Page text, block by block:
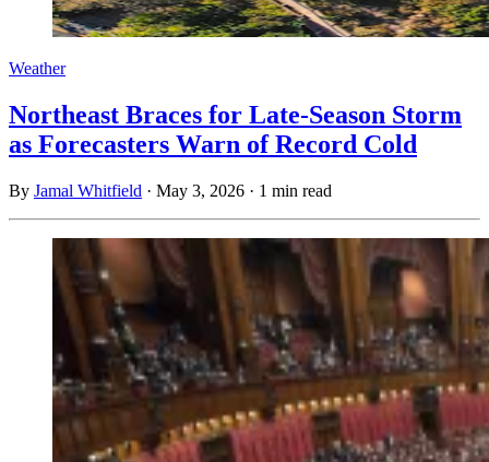
Weather
Northeast Braces for Late-Season Storm
as Forecasters Warn of Record Cold
By Jamal Whitfield · May 3, 2026 · 1 min read